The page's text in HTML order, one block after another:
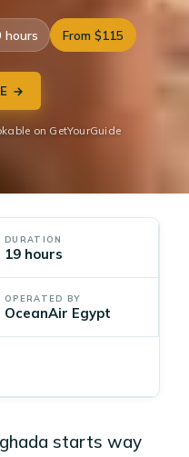
hours From $115
→
on GetYourGuide
DURATION
19 hours
OPERATED BY
OceanAir Egypt
starts way